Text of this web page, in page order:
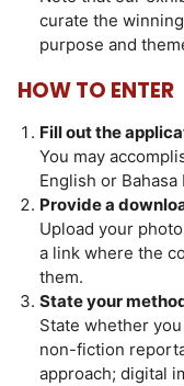
curate the
purpose and
HOW TO ENTER
Fill out the
You may
English or Bahasa
Provide a
Upload your
a link where the
them.
State your
State whether
non-fiction
approach; digital